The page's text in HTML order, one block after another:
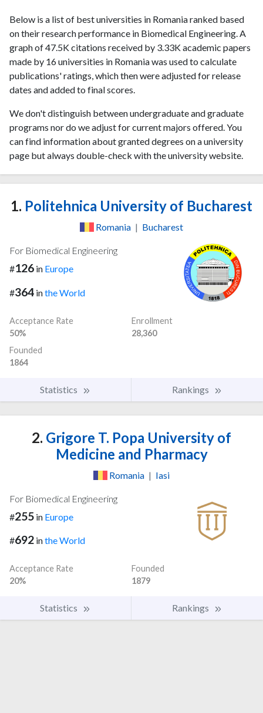
Below is a list of best universities in Romania ranked based
on their research performance in Biomedical Engineering. A
graph of 47.5K citations received by 3.33K academic papers
made by 16 universities in Romania was used to calculate
publications' ratings, which then were adjusted for release
dates and added to final scores.
We don't distinguish between undergraduate and graduate
programs nor do we adjust for current majors offered. You
can find information about granted degrees on a university
page but always double-check with the university website.
1. Politehnica University of Bucharest
Romania | Bucharest
For Biomedical Engineering
#126 in Europe
#364 inthe World
Acceptance Rate
50%
Enrollment
28,360
Founded
1864
Statistics Rankings
2. Grigore T. Popa University of
Medicine and Pharmacy
Romania | Iasi
For Biomedical Engineering
#255 in Europe
#692 inthe World
Acceptance Rate
20%
Founded
1879
Statistics Rankings